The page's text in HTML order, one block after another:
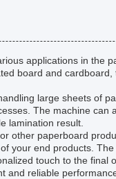
applications in the
board and cardboard,
large sheets of
The machine can
lamination result.
other paperboard
your end products.
touch to the final
and reliable